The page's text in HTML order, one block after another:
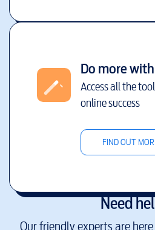
Do more
Access all the
online success
FIND OUT
Need